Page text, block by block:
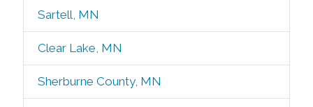
Sartell, MN
Clear Lake, MN
Sherburne County, MN